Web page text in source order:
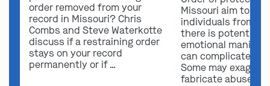
order removed from your
record in Missouri? Chris
Combs and Steve Waterkotte
discuss if a restraining order
stays on your record
permanently or if …
Missouri aim to
individuals from
there is potential
emotional
can complicate
Some may
fabricate abuse …